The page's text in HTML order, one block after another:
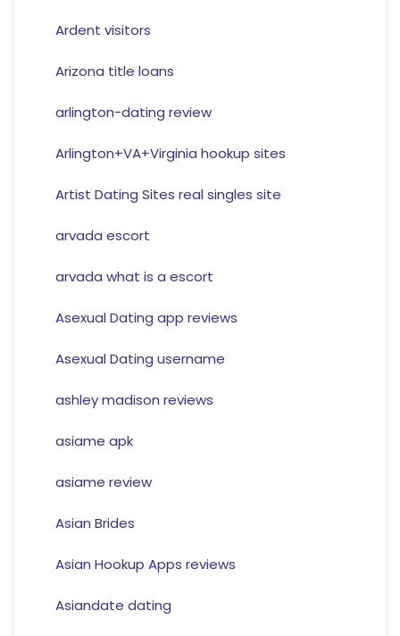
Ardent visitors
Arizona title loans
arlington-dating review
Arlington+VA+Virginia hookup sites
Artist Dating Sites real singles site
arvada escort
arvada what is a escort
Asexual Dating app reviews
Asexual Dating username
ashley madison reviews
asiame apk
asiame review
Asian Brides
Asian Hookup Apps reviews
Asiandate dating